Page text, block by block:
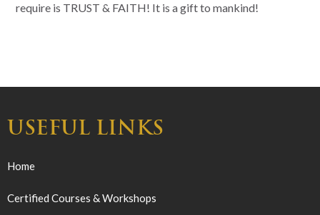
require is TRUST & FAITH! It is a gift to mankind!
USEFUL LINKS
Home
Certified Courses & Workshops